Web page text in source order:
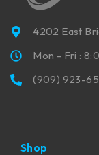
4202 East
Mon - Fri :
(909) 923-
Shop